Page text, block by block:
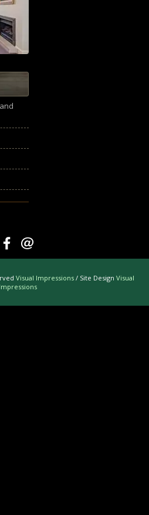
Visual Impressions / Site Design Visual
Impressions